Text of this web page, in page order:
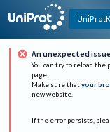
An unexpected
You can try to reload the
page.
Make sure that your
new website.
If the error persists,